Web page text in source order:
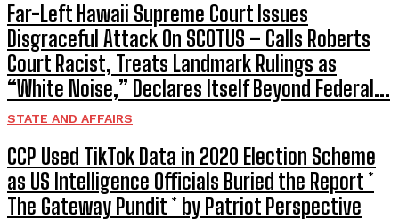
Far-Left Hawaii Supreme Court Issues
Disgraceful Attack On SCOTUS – Calls Roberts
Court Racist, Treats Landmark Rulings as
“White Noise,” Declares Itself Beyond Federal...
STATE AND AFFAIRS
CCP Used TikTok Data in 2020 Election Scheme
as US Intelligence Officials Buried the Report *
The Gateway Pundit * by Patriot Perspective